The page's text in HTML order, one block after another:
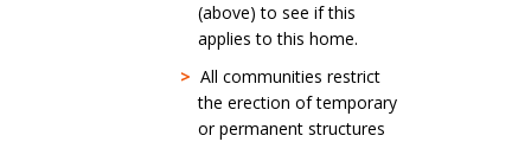
(above) to see if this
applies to this home.
> All communities restrict
the erection of temporary
or permanent structures